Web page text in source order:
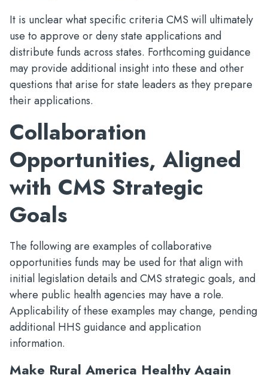
It is unclear what specific criteria CMS will ultimately
use to approve or deny state applications and
distribute funds across states. Forthcoming guidance
may provide additional insight into these and other
questions that arise for state leaders as they prepare
their applications.
Collaboration
Opportunities, Aligned
with CMS Strategic
Goals
The following are examples of collaborative
opportunities funds may be used for that align with
initial legislation details and CMS strategic goals, and
where public health agencies may have a role.
Applicability of these examples may change, pending
additional HHS guidance and application
information.
Make Rural America Healthy Again